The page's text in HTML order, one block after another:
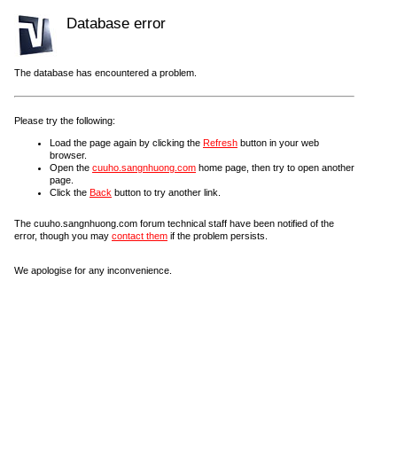
Database error
The database has encountered a problem.
Please try the following:
Load the page again by clicking the Refresh button in your web
browser.
Open the cuuho.sangnhuong.com home page, then try to open another
page.
Click the Back button to try another link.
The cuuho.sangnhuong.com forum technical staff have been notified of the
error, though you may contact them if the problem persists.
We apologise for any inconvenience.